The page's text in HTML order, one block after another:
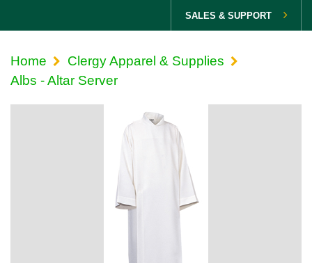
SALES & SUPPORT
Home
Clergy Apparel & Supplies
Albs - Altar Server